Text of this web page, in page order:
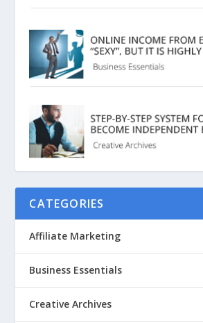
CATEGORIES
Affiliate Marketing
Business Essentials
Creative Archives